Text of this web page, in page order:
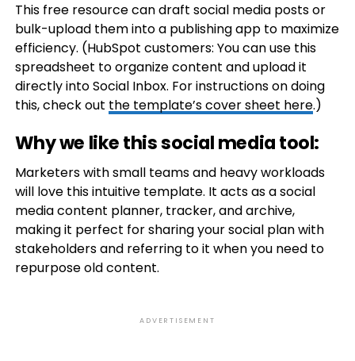
This free resource can draft social media posts or
bulk-upload them into a publishing app to maximize
efficiency. (HubSpot customers: You can use this
spreadsheet to organize content and upload it
directly into Social Inbox. For instructions on doing
this, check out the template’s cover sheet here.)
Why we like this social media tool:
Marketers with small teams and heavy workloads
will love this intuitive template. It acts as a social
media content planner, tracker, and archive,
making it perfect for sharing your social plan with
stakeholders and referring to it when you need to
repurpose old content.
ADVERTISEMENT